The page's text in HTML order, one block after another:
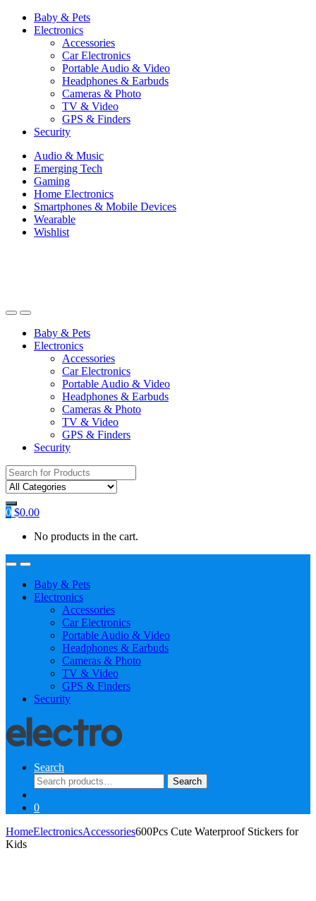
Baby & Pets
Electronics
Accessories
Car Electronics
Portable Audio & Video
Headphones & Earbuds
Cameras & Photo
TV & Video
GPS & Finders
Security
Audio & Music
Emerging Tech
Gaming
Home Electronics
Smartphones & Mobile Devices
Wearable
Wishlist
Baby & Pets
Electronics
Accessories
Car Electronics
Portable Audio & Video
Headphones & Earbuds
Cameras & Photo
TV & Video
GPS & Finders
Security
Search
for:
0 $0.00
No products in the cart.
Baby & Pets
Electronics
Accessories
Car Electronics
Portable Audio & Video
Headphones & Earbuds
Cameras & Photo
TV & Video
GPS & Finders
Security
Search
Search
for:
Search
0
HomeElectronicsAccessories600Pcs Cute Waterproof Stickers for
Kids